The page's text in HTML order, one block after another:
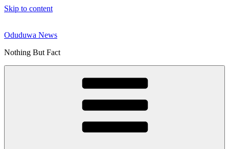
Skip to content
Oduduwa News
Nothing But Fact